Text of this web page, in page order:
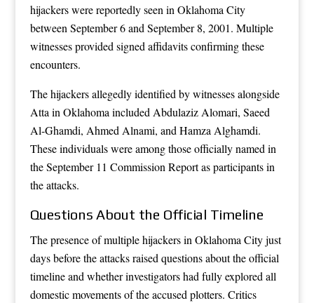
hijackers were reportedly seen in Oklahoma City
between September 6 and September 8, 2001. Multiple
witnesses provided signed affidavits confirming these
encounters.
The hijackers allegedly identified by witnesses alongside
Atta in Oklahoma included Abdulaziz Alomari, Saeed
Al-Ghamdi, Ahmed Alnami, and Hamza Alghamdi.
These individuals were among those officially named in
the September 11 Commission Report as participants in
the attacks.
Questions About the Official Timeline
The presence of multiple hijackers in Oklahoma City just
days before the attacks raised questions about the official
timeline and whether investigators had fully explored all
domestic movements of the accused plotters. Critics